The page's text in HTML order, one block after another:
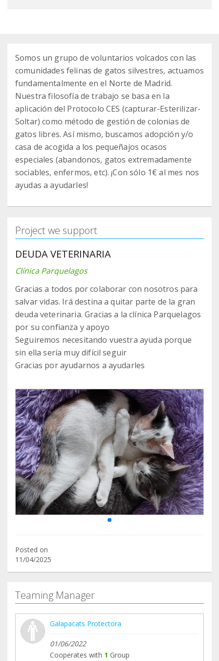
Somos un grupo de voluntarios volcados con las
comunidades felinas de gatos silvestres, actuamos
fundamentalmente en el Norte de Madrid.
Nuestra filosofía de trabajo se basa en la
aplicación del Protocolo CES (capturar-Esterilizar-
Soltar) como método de gestión de colonias de
gatos libres. Así mismo, buscamos adopción y/o
casa de acogida a los pequeñajos ocasos
especiales (abandonos, gatos extremadamente
sociables, enfermos, etc). ¡Con sólo 1€ al mes nos
ayudas a ayudarles!
Project we support
DEUDA VETERINARIA
Clínica Parquelagos
Gracias a todos por colaborar con nosotros para
salvar vidas. Irá destina a quitar parte de la gran
deuda veterinaria. Gracias a la clínica Parquelagos
por su confianza y apoyo
Seguiremos necesitando vuestra ayuda porque
sin ella sería muy difícil seguir
Gracias por ayudarnos a ayudarles
Posted on
11/04/2025
Teaming Manager
Galapacats Protectora
01/06/2022
Cooperates with 1 Group